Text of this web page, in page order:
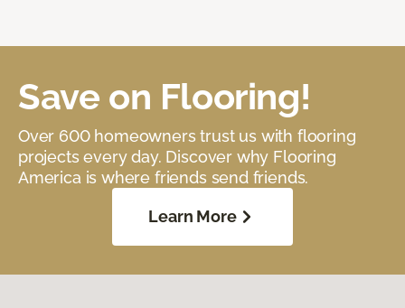
Save on Flooring!
Over 600 homeowners trust us with flooring
projects every day. Discover why Flooring
America is where friends send friends.
Learn More